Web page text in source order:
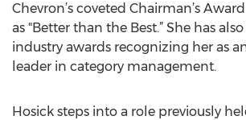
Chevron’s coveted Chairman’s
as "Better than the Best.” She has
industry awards recognizing her as
leader in category management.
Hosick steps into a role previously